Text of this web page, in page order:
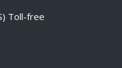
Toll-free